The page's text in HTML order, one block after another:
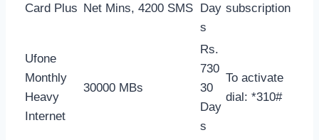
Card Plus Net Mins, 4200 SMS Day
s
subscription
Ufone
Monthly
Heavy
Internet
30000 MBs
Rs.
730
30
Day
s
To activate
dial: *310#